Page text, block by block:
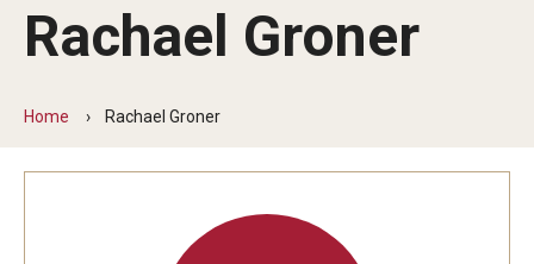
Faculty
Student
EdTech
Rachael Groner
Home Rachael Groner